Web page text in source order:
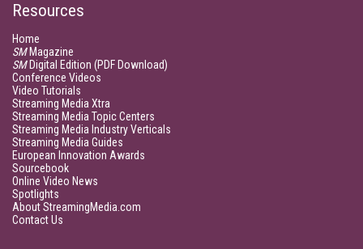
Resources
Home
SMMagazine
SMDigital Edition (PDF Download)
Conference Videos
Video Tutorials
Streaming Media Xtra
Streaming Media Topic Centers
Streaming Media Industry Verticals
Streaming Media Guides
European Innovation Awards
Sourcebook
Online Video News
Spotlights
About StreamingMedia.com
Contact Us